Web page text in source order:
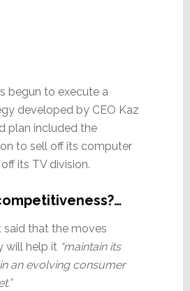
begun to execute a
developed by CEO Kaz
plan included the
to sell off its computer
its TV division.
said that the moves
will help it “maintain its
an evolving consumer